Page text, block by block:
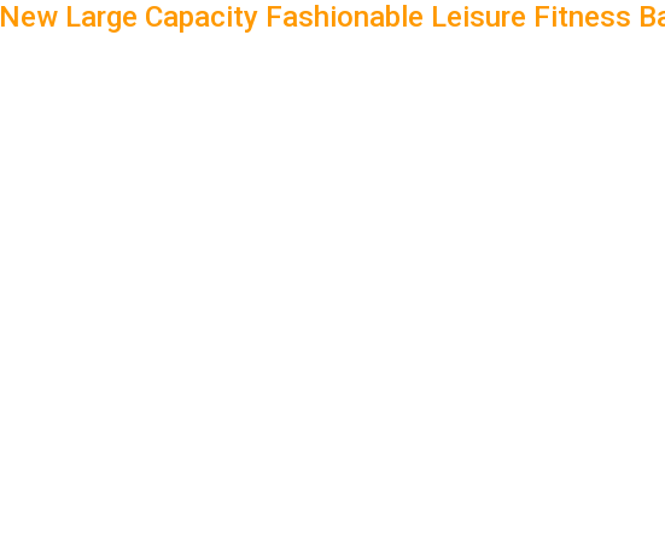
New Large Capacity Fashionable Leisure Fitness